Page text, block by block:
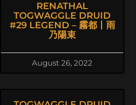
RENATHAL
TOGWAGGLE DRUID
#29 LEGEND – 霧都丨雨
乃陽束
August 26, 2022